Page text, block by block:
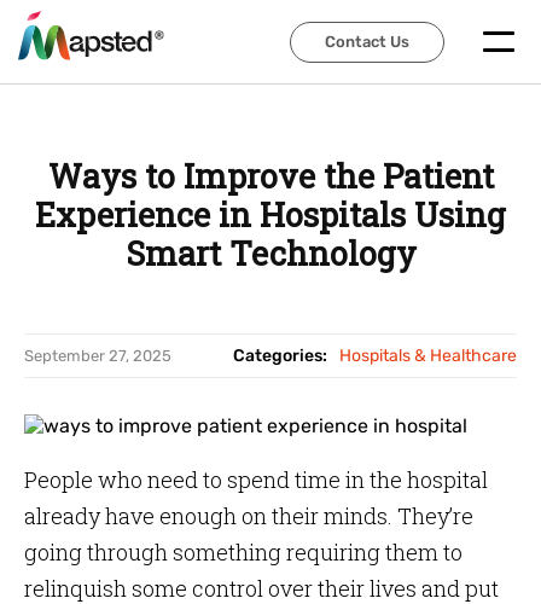
Contact Us
Contact Us
Ways to Improve the Patient
Experience in Hospitals Using
Smart Technology
September 27, 2025 Categories: Hospitals & Healthcare
People who need to spend time in the hospital
already have enough on their minds. They’re
going through something requiring them to
relinquish some control over their lives and put